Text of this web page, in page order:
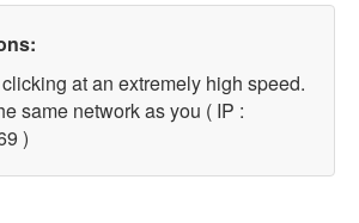
at an extremely high speed.
same network as you ( IP :
)